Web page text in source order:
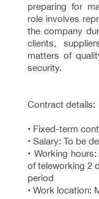
preparing for
role involves
the company
clients,
matters of
security.
Contract details:
• Fixed-term
• Salary: To be
• Working
of teleworking 2
period
• Work location: